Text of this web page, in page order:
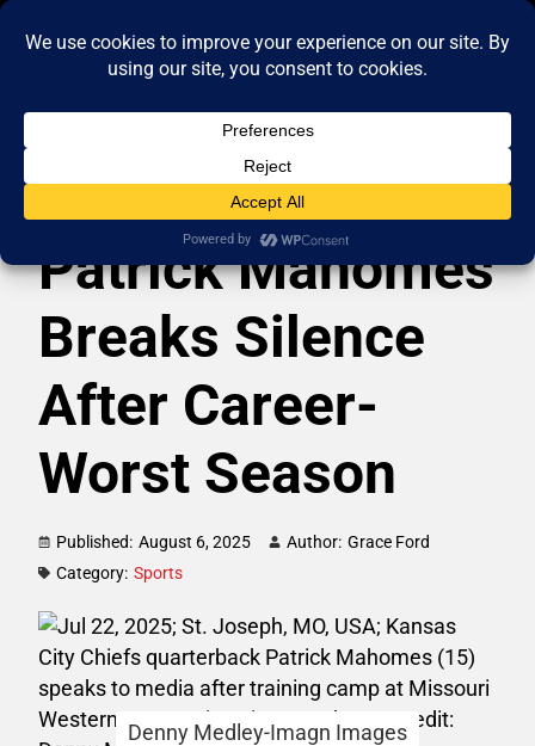
Patrick Mahomes
Breaks Silence
After Career-
Worst Season
Published: August 6, 2025 Author: Grace Ford
Category: Sports
Denny Medley-Imagn Images